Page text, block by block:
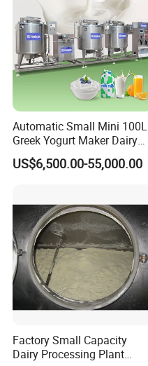
Automatic Small Mini 100L
Greek Yogurt Maker Dairy
Cream Uht Milk Process Unit
Plant Production Machine
US$6,500.00-55,000.00
Factory Small Capacity
Dairy Processing Plant